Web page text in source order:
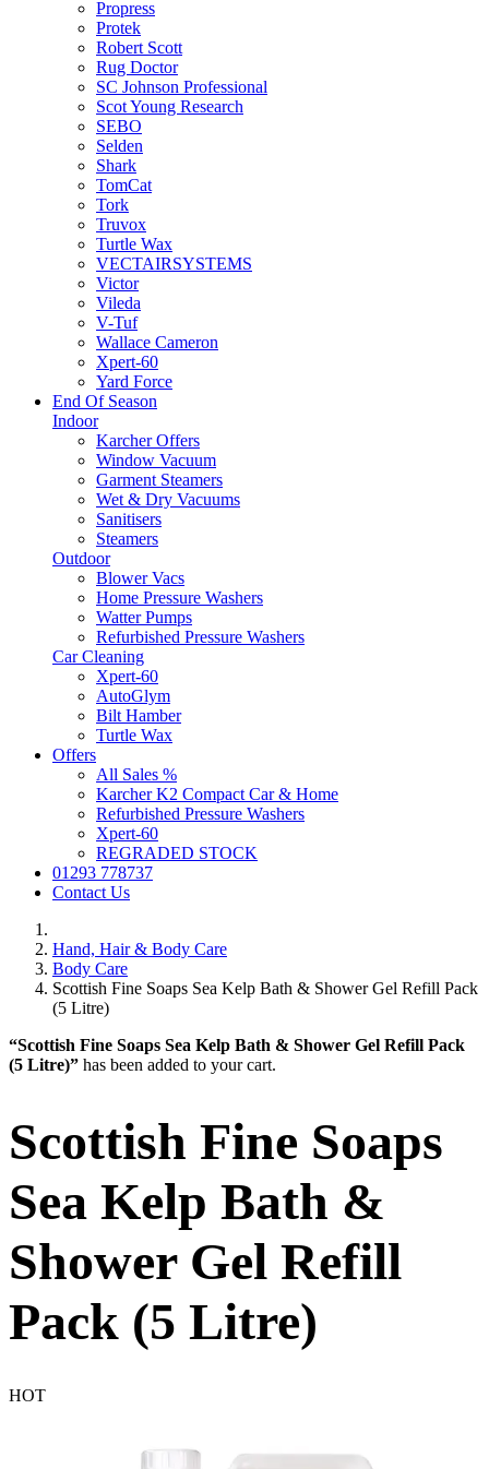
Propress
Protek
Robert Scott
Rug Doctor
SC Johnson Professional
Scot Young Research
SEBO
Selden
Shark
TomCat
Tork
Truvox
Turtle Wax
VECTAIRSYSTEMS
Victor
Vileda
V-Tuf
Wallace Cameron
Xpert-60
Yard Force
End Of Season
Indoor
Karcher Offers
Window Vacuum
Garment Steamers
Wet & Dry Vacuums
Sanitisers
Steamers
Outdoor
Blower Vacs
Home Pressure Washers
Watter Pumps
Refurbished Pressure Washers
Car Cleaning
Xpert-60
AutoGlym
Bilt Hamber
Turtle Wax
Offers
All Sales %
Karcher K2 Compact Car & Home
Refurbished Pressure Washers
Xpert-60
REGRADED STOCK
01293 778737
Contact Us
Hand, Hair & Body Care
Body Care
Scottish Fine Soaps Sea Kelp Bath & Shower Gel Refill Pack
(5 Litre)
“Scottish Fine Soaps Sea Kelp Bath & Shower Gel Refill Pack
(5 Litre)” has been added to your cart.
Scottish Fine Soaps
Sea Kelp Bath &
Shower Gel Refill
Pack (5 Litre)
HOT